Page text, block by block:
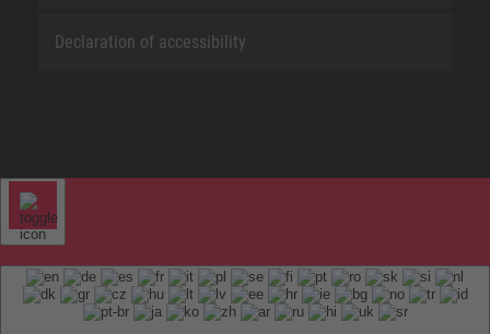
Declaration of accessibility